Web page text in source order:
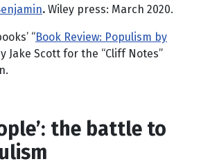
. Wiley press: March 2020.
“Book Review: Populism by
Jake Scott for the “Cliff Notes”
the battle to